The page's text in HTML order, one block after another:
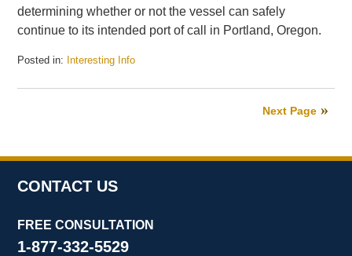
determining whether or not the vessel can safely
continue to its intended port of call in Portland, Oregon.
Posted in: Interesting Info
May
Next Page
CONTACT US
FREE CONSULTATION
1-877-332-5529